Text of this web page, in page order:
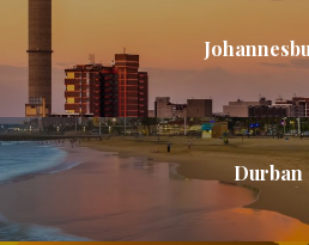
Durban